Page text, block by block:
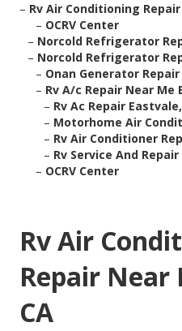
– Rv Air Conditioning
– OCRV Center
– Norcold Refrigerator
– Norcold Refrigerator
– Onan Generator
– Rv A/c Repair Near Me
– Rv Ac Repair
– Motorhome Air
– Rv Air Conditioner
– Rv Service And
– OCRV Center
Rv Air
Repair Near
CA